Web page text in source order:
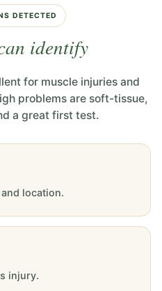
DETECTED
identify
for muscle injuries and
problems are soft-tissue,
a great first test.
location.
injury.